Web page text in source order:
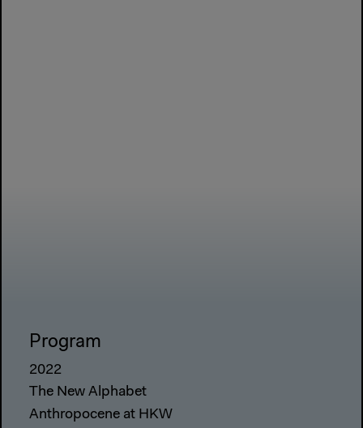
Program
2022
The New Alphabet
Anthropocene at HKW